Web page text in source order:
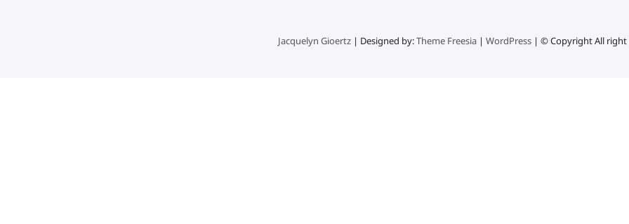
Jacquelyn Gioertz | Designed by:Theme Freesia | WordPress | © Copyright All right